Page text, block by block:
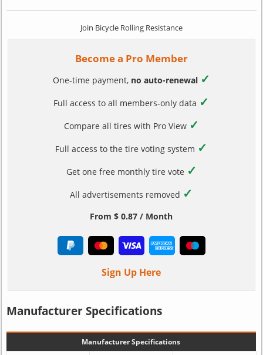
Join Bicycle Rolling Resistance
Become a Pro Member
One-time payment, no auto-renewal ✓
Full access to all members-only data ✓
Compare all tires with Pro View ✓
Full access to the tire voting system ✓
Get one free monthly tire vote ✓
All advertisements removed ✓
From $ 0.87 / Month
Sign Up Here
Manufacturer Specifications
Manufacturer Specifications